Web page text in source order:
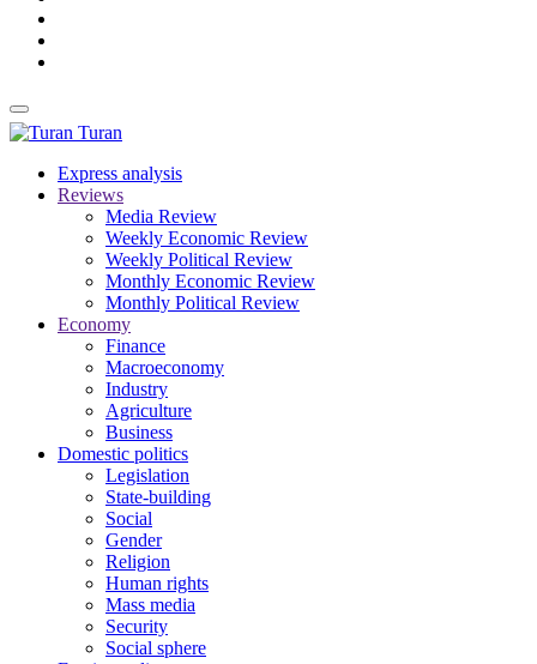
Turan
Express analysis
Reviews
Media Review
Weekly Economic Review
Weekly Political Review
Monthly Economic Review
Monthly Political Review
Economy
Finance
Macroeconomy
Industry
Agriculture
Business
Domestic politics
Legislation
State-building
Social
Gender
Religion
Human rights
Mass media
Security
Social sphere